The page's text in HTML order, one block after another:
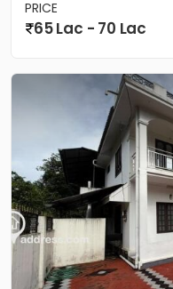
PRICE
65 Lac - 70 Lac